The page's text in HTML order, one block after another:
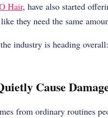
Hair, have also started
they need the same
industry is heading
Cause
from ordinary routines